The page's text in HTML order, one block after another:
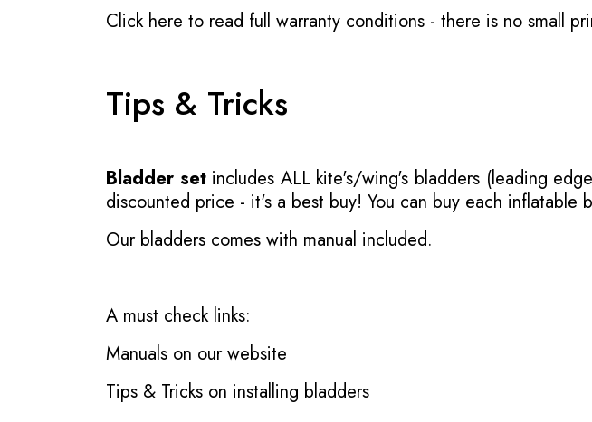
Click here to read full warranty conditions - there is no small
Tips & Tricks
Bladder setincludes ALL kite's/wing's bladders (leading
discounted price - it's a best buy! You can buy each inflatable
Our bladders comes with manual included.
A must check links:
Manuals on our website
Tips & Tricks on installing bladders